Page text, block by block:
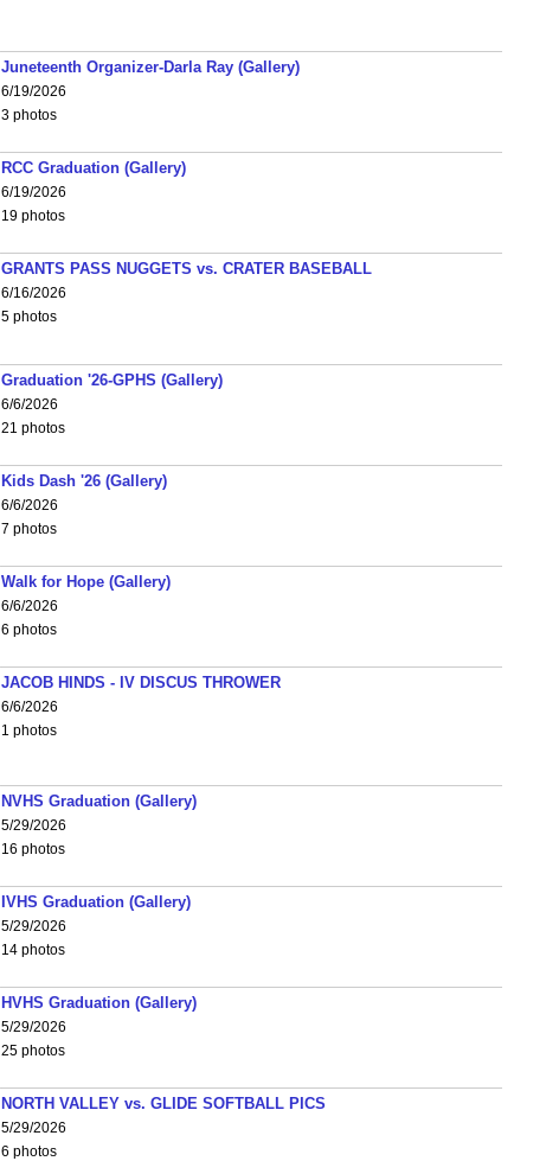
Juneteenth Organizer-Darla Ray (Gallery)
6/19/2026
3 photos
RCC Graduation (Gallery)
6/19/2026
19 photos
GRANTS PASS NUGGETS vs. CRATER BASEBALL
6/16/2026
5 photos
Graduation '26-GPHS (Gallery)
6/6/2026
21 photos
Kids Dash '26 (Gallery)
6/6/2026
7 photos
Walk for Hope (Gallery)
6/6/2026
6 photos
JACOB HINDS - IV DISCUS THROWER
6/6/2026
1 photos
NVHS Graduation (Gallery)
5/29/2026
16 photos
IVHS Graduation (Gallery)
5/29/2026
14 photos
HVHS Graduation (Gallery)
5/29/2026
25 photos
NORTH VALLEY vs. GLIDE SOFTBALL PICS
5/29/2026
6 photos